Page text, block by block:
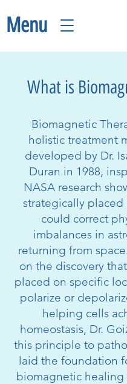
Menu
What is
Biomagnetic
holistic treatment
developed by Dr.
Duran in 1988,
NASA research
strategically placed
could correct
imbalances in
returning from
on the discovery
placed on specific
polarize or
helping cells
homeostasis, Dr.
this principle to
laid the foundation
biomagnetic healing